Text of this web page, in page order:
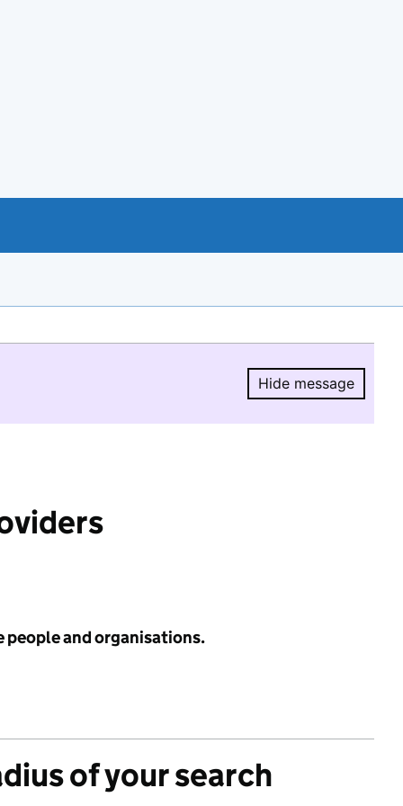
Hide message
Hide
people and organisations.
of your search